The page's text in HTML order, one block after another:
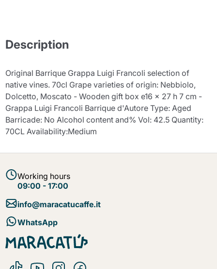
Description
Original Barrique Grappa Luigi Francoli selection of
native vines. 70cl Grape varieties of origin: Nebbiolo,
Dolcetto, Moscato - Wooden gift box e16 x 27 h 7 cm -
Grappa Luigi Francoli Barrique d'Autore Type: Aged
Barricade: No Alcohol content and% Vol: 42.5 Quantity:
70CL Availability:Medium
Working hours
09:00 - 17:00
info@maracatucaffe.it
WhatsApp